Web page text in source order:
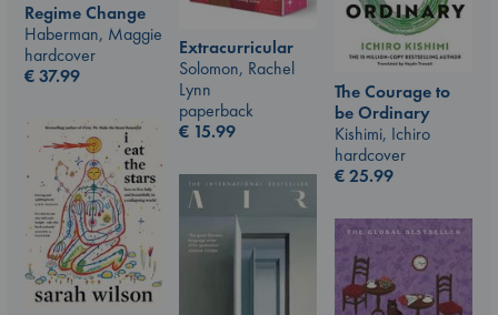
Regime Change
Haberman, Maggie
hardcover
€37.99
Extracurricular
Solomon, Rachel
Lynn
paperback
€ 15.99
The Courage to
be Ordinary
Kishimi, Ichiro
hardcover
€25.99